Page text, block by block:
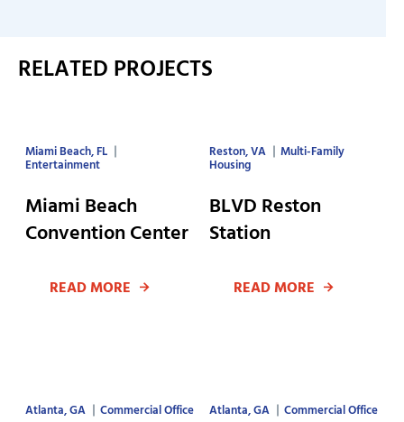
RELATED PROJECTS
Miami Beach, FL
Entertainment
Miami Beach
Convention Center
READ MORE
Reston, VA Multi-Family
Housing
BLVD Reston
Station
READ MORE
Atlanta, GA Commercial Office Atlanta, GA Commercial Office